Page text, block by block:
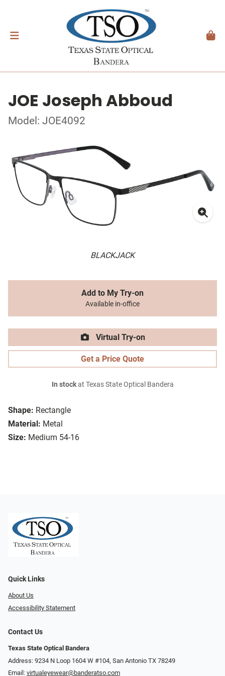
JOE Joseph Abboud
Model: JOE4092
BLACKJACK
Shape: Rectangle
Material: Metal
Size: Medium 54-16
Add to My Try-on
Available in-office
Virtual Try-on
Get a Price Quote
In stockat Texas State Optical Bandera
Quick Links
About Us
Accessibility Statement
Contact Us
Texas State Optical Bandera
Address: 9234 N Loop 1604 W #104, San Antonio TX 78249
Email: virtualeyewear@banderatso.com